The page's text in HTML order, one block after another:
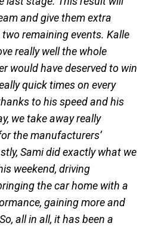
and give them extra
remaining events. Kalle
really well the whole
would have deserved to win
quick times on every
to his speed and his
we take away really
the manufacturers’
Sami did exactly what we
weekend, driving
the car home with a
gaining more and
all in all, it has been a